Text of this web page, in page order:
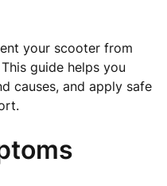
your scooter from
guide helps you
causes, and apply safe